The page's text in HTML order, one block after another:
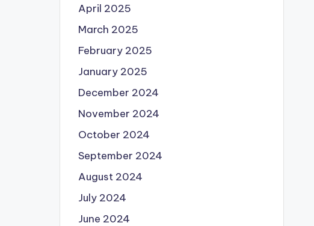
April 2025
March 2025
February 2025
January 2025
December 2024
November 2024
October 2024
September 2024
August 2024
July 2024
June 2024